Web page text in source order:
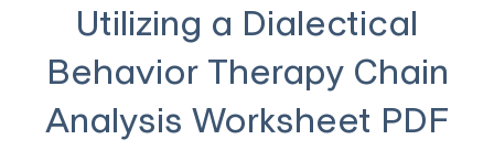
Utilizing a Dialectical
Behavior Therapy Chain
Analysis Worksheet PDF